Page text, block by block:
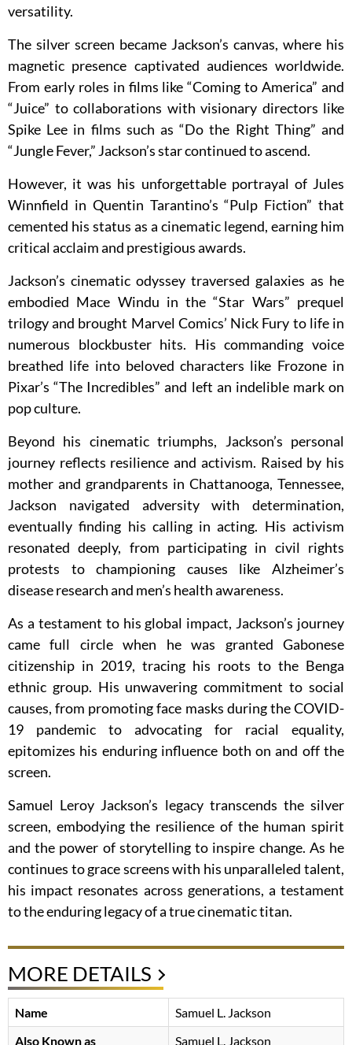
versatility.
The silver screen became Jackson’s canvas, where his
magnetic presence captivated audiences worldwide.
From early roles in films like “Coming to America” and
“Juice” to collaborations with visionary directors like
Spike Lee in films such as “Do the Right Thing” and
“Jungle Fever,” Jackson’s star continued to ascend.
However, it was his unforgettable portrayal of Jules
Winnfield in Quentin Tarantino’s “Pulp Fiction” that
cemented his status as a cinematic legend, earning him
critical acclaim and prestigious awards.
Jackson’s cinematic odyssey traversed galaxies as he
embodied Mace Windu in the “Star Wars” prequel
trilogy and brought Marvel Comics’ Nick Fury to life in
numerous blockbuster hits. His commanding voice
breathed life into beloved characters like Frozone in
Pixar’s “The Incredibles” and left an indelible mark on
pop culture.
Beyond his cinematic triumphs, Jackson’s personal
journey reflects resilience and activism. Raised by his
mother and grandparents in Chattanooga, Tennessee,
Jackson navigated adversity with determination,
eventually finding his calling in acting. His activism
resonated deeply, from participating in civil rights
protests to championing causes like Alzheimer’s
disease research and men’s health awareness.
As a testament to his global impact, Jackson’s journey
came full circle when he was granted Gabonese
citizenship in 2019, tracing his roots to the Benga
ethnic group. His unwavering commitment to social
causes, from promoting face masks during the COVID-
19 pandemic to advocating for racial equality,
epitomizes his enduring influence both on and off the
screen.
Samuel Leroy Jackson’s legacy transcends the silver
screen, embodying the resilience of the human spirit
and the power of storytelling to inspire change. As he
continues to grace screens with his unparalleled talent,
his impact resonates across generations, a testament
to the enduring legacy of a true cinematic titan.
MORE DETAILS
Name
Samuel L. Jackson
Also Known as
Samuel L. Jackson